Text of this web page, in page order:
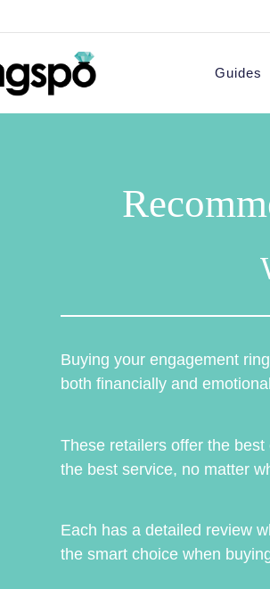
Guides
Buying your engagement
both financially and
These retailers offer the
the best service, no matter
Each has a detailed review
the smart choice when